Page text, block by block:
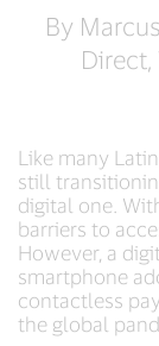
By
Like many
still
digital one.
barriers to
However, a
smartphone
contactless
the global